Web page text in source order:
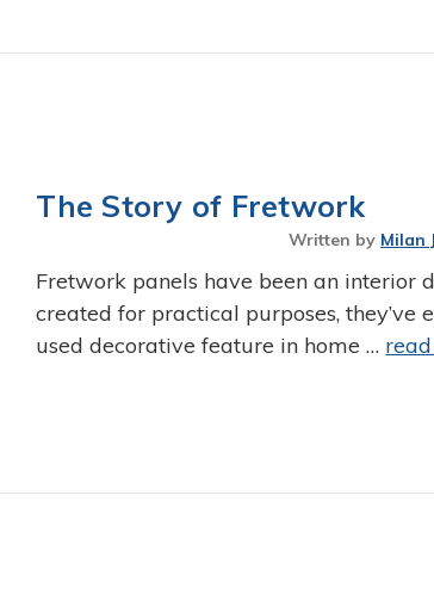
The Story of Fretwork
Written by Milan
Fretwork panels have been an interior
created for practical purposes,
used decorative feature in home …